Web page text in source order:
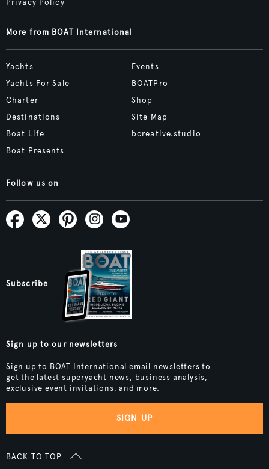
Privacy Policy
More from BOAT International
Yachts
Yachts For Sale
Charter
Destinations
Boat Life
Boat Presents
Events
BOATPro
Shop
Site Map
bcreative.studio
Follow us on
Subscribe
Sign up to our newsletters
Sign up to BOAT International email newsletters to
get the latest superyacht news, business analysis,
exclusive event invitations, and more.
SIGN UP
BACK TO TOP